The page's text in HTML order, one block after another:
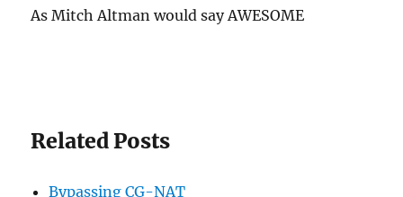
As Mitch Altman would say AWESOME
Related Posts
Bypassing CG-NAT